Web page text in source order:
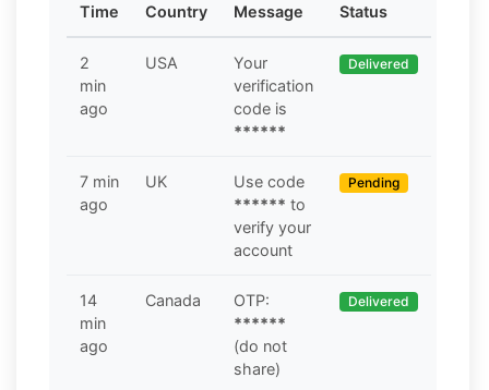
Time Country Message Status
2
min
ago
USA
Your
verification
code is
******
Delivered
7 min
ago
UK
Use code
****** to
verify your
account
Pending
14
min
ago
Canada
OTP:
******
(do not
share)
Delivered